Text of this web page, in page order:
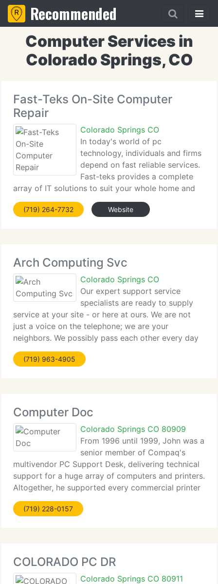
Recommended
Computer Services in
Colorado Springs, CO
Fast-Teks On-Site Computer
Repair
Colorado Springs CO
In today's world of pc
technology, individuals and firms
depend on fast reliable services.
Fast-teks provides a complete
array of IT solutions to suit your whole home and
business requirements. Our well trained team
supplies professional, high-quality service at
(719) 264-7732 Website
Arch Computing Svc
Colorado Springs CO
Our expert support service
specialists are ready to supply
service at your site - or here at ours. We are not
just a voice on the telephone; we are your
neighbors. We possibly pass each other every day
on the street. So; when you think computer sales
and service, when you want it done right. Call us!
(719) 963-4905
Computer Doc
Colorado Springs CO 80909
From 1996 until 1999, John was a
senior member of Compaq's
multivendor PC Support Desk, delivering technical
support for a huge array of computers and printers.
Altogether, he supported every commercial printer
made by HP, Lexmark, and Digital Equipment, along
with every major brand of Personal Computer.
(719) 228-0157
COLORADO PC DR
Colorado Springs CO 80911